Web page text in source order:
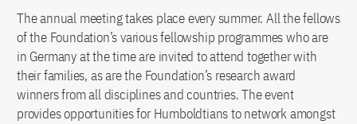
The annual meeting takes place every summer. All the fellows
of the Foundation’s various fellowship programmes who are
in Germany at the time are invited to attend together with
their families, as are the Foundation’s research award
winners from all disciplines and countries. The event
provides opportunities for Humboldtians to network amongst